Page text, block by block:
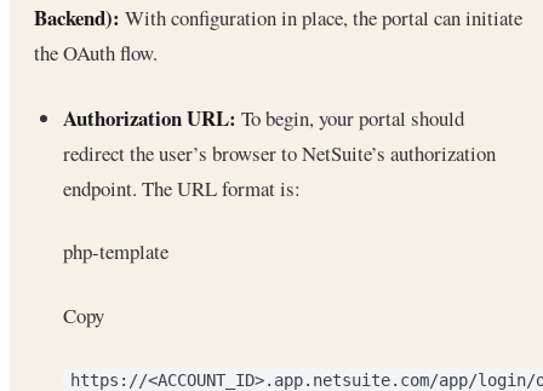
Backend): With configuration in place, the portal can initiate
the OAuth flow.
Authorization URL: To begin, your portal should
redirect the user’s browser to NetSuite’s authorization
endpoint. The URL format is:
php-template
Copy
https://<ACCOUNT_ID>.app.netsuite.com/app/